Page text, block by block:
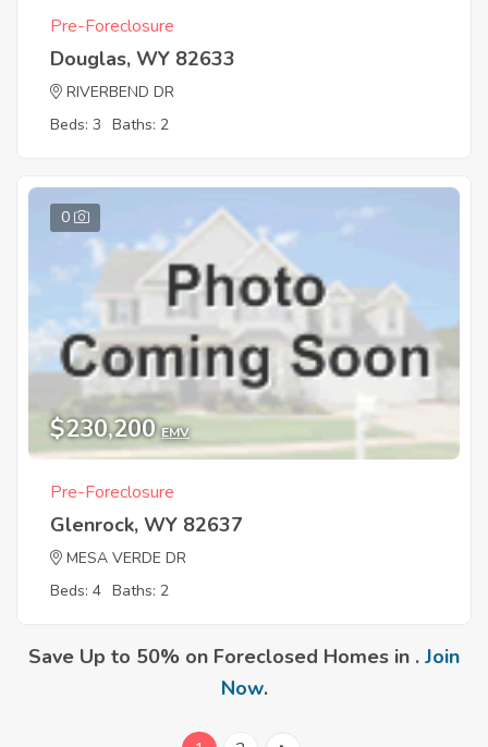
Pre-Foreclosure
Douglas, WY 82633
RIVERBEND DR
Beds: 3 Baths: 2
0
$230,200 EMV
Pre-Foreclosure
Glenrock, WY 82637
MESA VERDE DR
Beds: 4 Baths: 2
Save Up to 50% on Foreclosed Homes in . Join
Now.